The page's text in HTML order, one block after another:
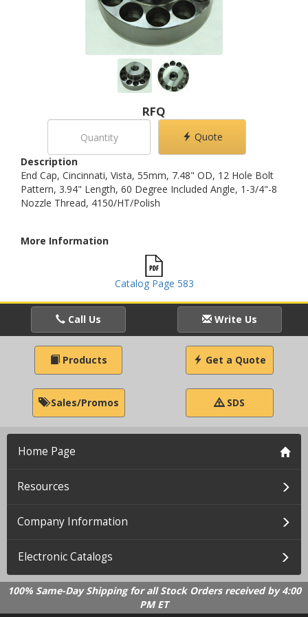
RFQ
Quote
Description
End Cap, Cincinnati, Vista, 55mm, 7.48" OD, 12 Hole Bolt
Pattern, 3.94" Length, 60 Degree Included Angle, 1-3/4"-8
Nozzle Thread, 4150/HT/Polish
More Information
Catalog Page 583
Call Us Write Us
Products Get a Quote
Sales/Promos SDS
Home Page
Resources
Company Information
Electronic Catalogs
100% Same-Day Shipping for all Stock Orders received by 4:00
PM ET